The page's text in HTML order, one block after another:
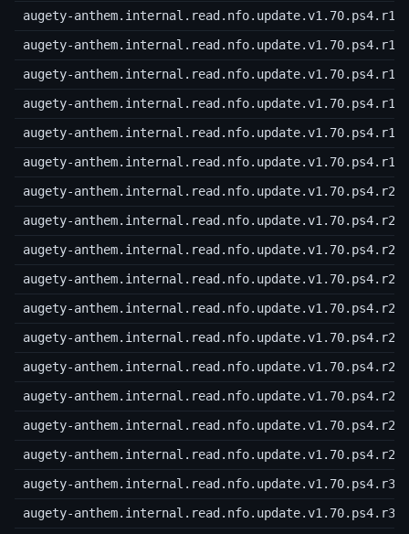
augety-anthem.internal.read.nfo.update.v1.70.ps4.r14
augety-anthem.internal.read.nfo.update.v1.70.ps4.r15
augety-anthem.internal.read.nfo.update.v1.70.ps4.r16
augety-anthem.internal.read.nfo.update.v1.70.ps4.r17
augety-anthem.internal.read.nfo.update.v1.70.ps4.r18
augety-anthem.internal.read.nfo.update.v1.70.ps4.r19
augety-anthem.internal.read.nfo.update.v1.70.ps4.r20
augety-anthem.internal.read.nfo.update.v1.70.ps4.r21
augety-anthem.internal.read.nfo.update.v1.70.ps4.r22
augety-anthem.internal.read.nfo.update.v1.70.ps4.r23
augety-anthem.internal.read.nfo.update.v1.70.ps4.r24
augety-anthem.internal.read.nfo.update.v1.70.ps4.r25
augety-anthem.internal.read.nfo.update.v1.70.ps4.r26
augety-anthem.internal.read.nfo.update.v1.70.ps4.r27
augety-anthem.internal.read.nfo.update.v1.70.ps4.r28
augety-anthem.internal.read.nfo.update.v1.70.ps4.r29
augety-anthem.internal.read.nfo.update.v1.70.ps4.r30
augety-anthem.internal.read.nfo.update.v1.70.ps4.r31